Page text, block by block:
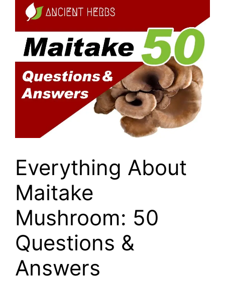
Everything About
Maitake
Mushroom: 50
Questions &
Answers